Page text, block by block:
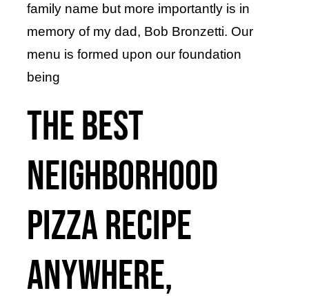
family name but more importantly is in
memory of my dad, Bob Bronzetti. Our
menu is formed upon our foundation
being
the BEST
neighborhood
pizza recipe
anywhere,